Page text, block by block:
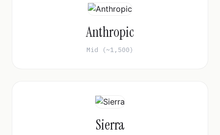
Anthropic
Mid (~1,500)
Sierra